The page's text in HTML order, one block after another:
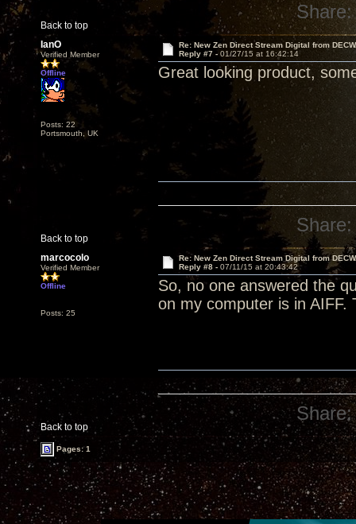
Back to top
Share:
IanO
Verified Member
Offline
Posts: 22
Portsmouth, UK
Re: New Zen Direct Stream Digital from
Reply #7 - 01/27/15 at 16:42:14
Great looking product,
Back to top
Share:
marcocolo
Verified Member
Offline
Posts: 25
Re: New Zen Direct Stream Digital from
Reply #8 - 07/11/15 at 20:43:42
So, no one answered the
on my computer is in AIFF.
Back to top
Share:
Pages: 1